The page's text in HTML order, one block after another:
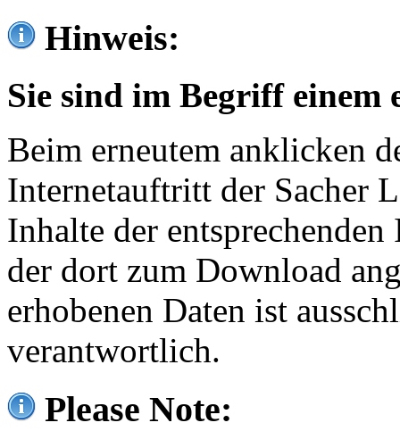
Hinweis:
Sie sind im Begriff einem
Beim erneutem anklicken
Internetauftritt der Sacher
Inhalte der
der dort zum Download
erhobenen Daten ist
verantwortlich.
Please Note: